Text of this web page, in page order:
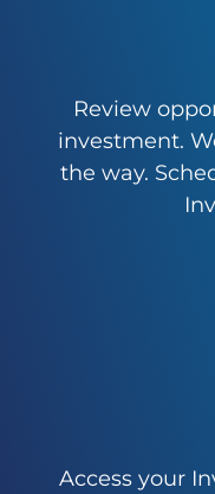
Review
investment.
the way.
Access your